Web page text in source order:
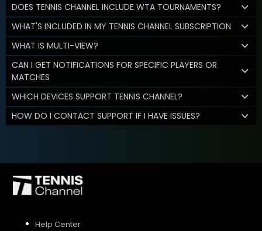
DOES TENNIS CHANNEL INCLUDE WTA TOURNAMENTS?
WHAT'S INCLUDED IN MY TENNIS CHANNEL SUBSCRIPTION
WHAT IS MULTI-VIEW?
CAN I GET NOTIFICATIONS FOR SPECIFIC PLAYERS OR
MATCHES
WHICH DEVICES SUPPORT TENNIS CHANNEL?
HOW DO I CONTACT SUPPORT IF I HAVE ISSUES?
Help Center